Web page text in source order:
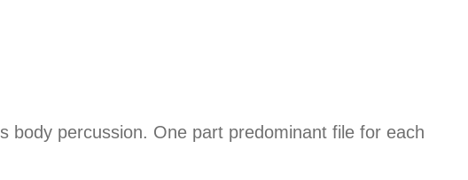
body percussion. One part predominant file for each